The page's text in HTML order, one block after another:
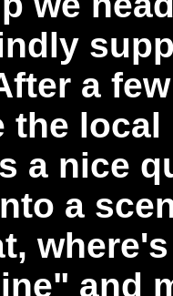
a
the
a nice
a
and